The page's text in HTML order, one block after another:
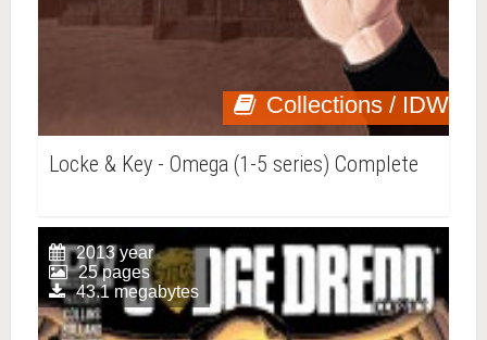
Collections / IDW
Locke & Key - Omega (1-5 series) Complete
2013 year
25 pages
43.1 megabytes